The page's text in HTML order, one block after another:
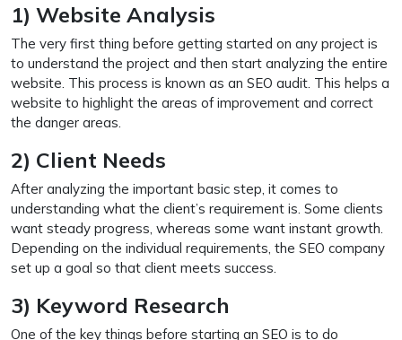
1) Website Analysis
The very first thing before getting started on any project is
to understand the project and then start analyzing the entire
website. This process is known as an SEO audit. This helps a
website to highlight the areas of improvement and correct
the danger areas.
2) Client Needs
After analyzing the important basic step, it comes to
understanding what the client’s requirement is. Some clients
want steady progress, whereas some want instant growth.
Depending on the individual requirements, the SEO company
set up a goal so that client meets success.
3) Keyword Research
One of the key things before starting an SEO is to do